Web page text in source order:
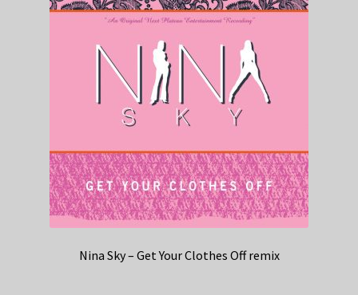
Nina Sky – Get Your Clothes Off remix